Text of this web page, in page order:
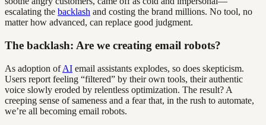
escalating the backlash and costing the brand millions. No tool, no
matter how advanced, can replace good judgment.
The backlash: Are we creating email robots?
As adoption ofAI email assistants explodes, so does skepticism.
Users report feeling “filtered” by their own tools, their authentic
voice slowly eroded by relentless optimization. The result? A
creeping sense of sameness and a fear that, in the rush to automate,
we’re all becoming email robots.